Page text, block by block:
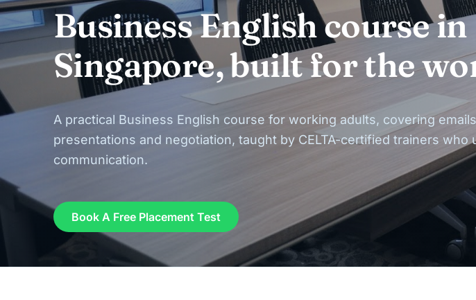
Business English course in
Singapore, built for the
A practical Business English course for working adults, covering
presentations and negotiation, taught by CELTA-certified trainers who
communication.
Book A Free Placement Test